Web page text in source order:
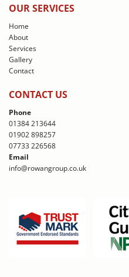
OUR SERVICES
Home
About
Services
Gallery
Contact
CONTACT US
Phone
01384 213644
01902 898257
07733 226568
Email
info@rowangroup.co.uk